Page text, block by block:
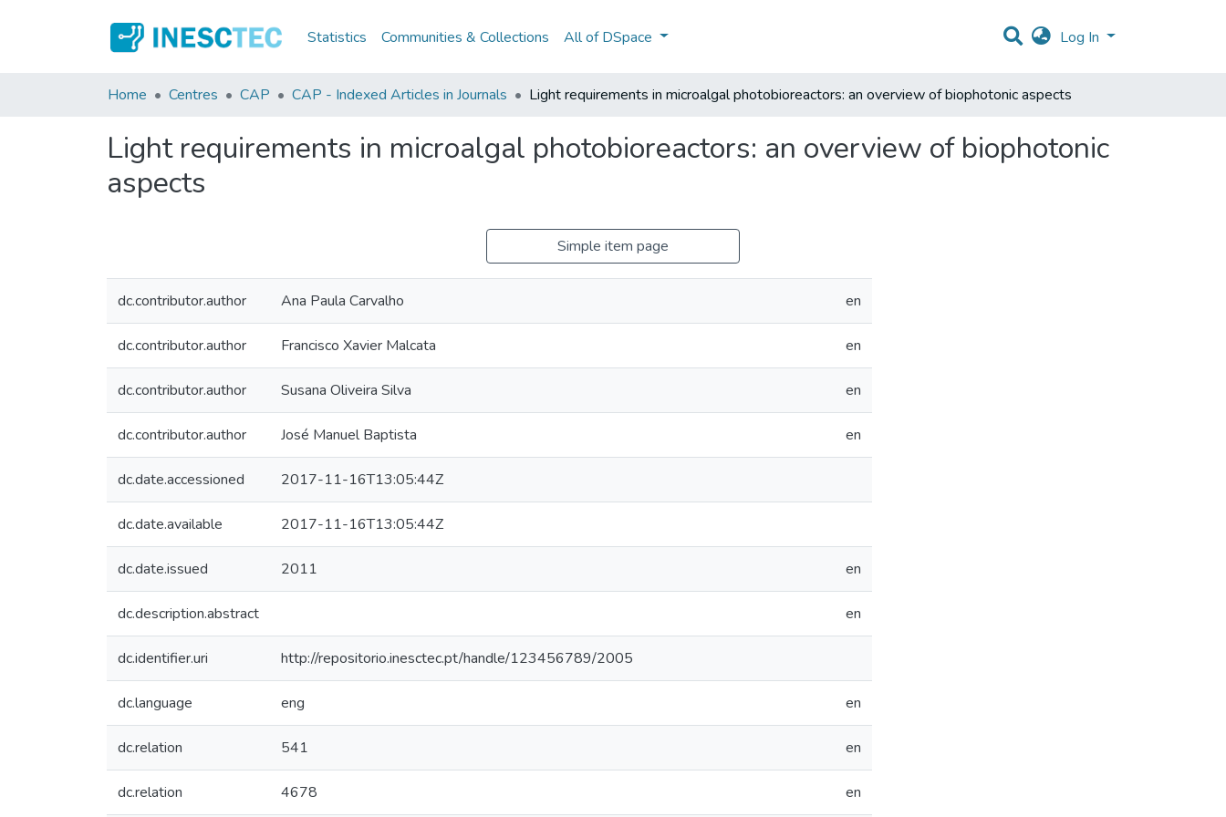
Statistics Communities & Collections All of DSpace Log In
Home Centres CAP CAP - Indexed Articles in Journals Light requirements in microalgal photobioreactors: an overview of biophotonic aspects
Light requirements in microalgal photobioreactors: an overview of biophotonic
aspects
Simple item page
dc.contributor.author Ana Paula Carvalho en
dc.contributor.author Francisco Xavier Malcata en
dc.contributor.author Susana Oliveira Silva en
dc.contributor.author José Manuel Baptista en
dc.date.accessioned 2017-11-16T13:05:44Z
dc.date.available 2017-11-16T13:05:44Z
dc.date.issued 2011 en
dc.description.abstract en
dc.identifier.uri http://repositorio.inesctec.pt/handle/123456789/2005
dc.language eng en
dc.relation 541 en
dc.relation 4678 en